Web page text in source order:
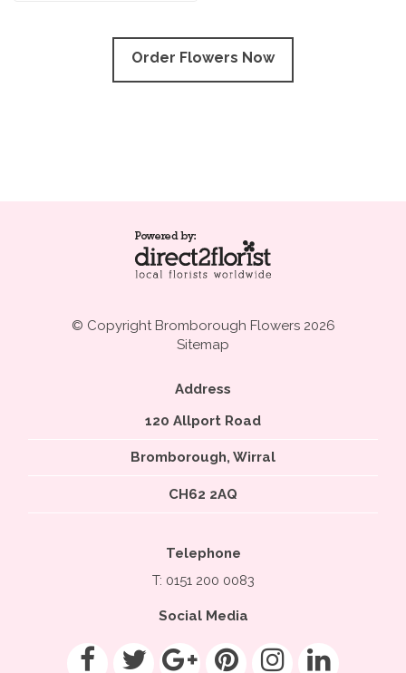
Order Flowers Now
© Copyright Bromborough Flowers 2026
Sitemap
Address
120 Allport Road
Bromborough, Wirral
CH62 2AQ
Telephone
T: 0151 200 0083
Social Media